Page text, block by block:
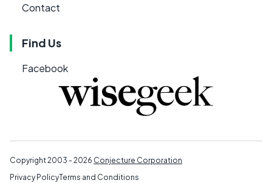
Contact
Find Us
Facebook
Copyright 2003 - 2026 Conjecture Corporation
Privacy PolicyTerms and Conditions